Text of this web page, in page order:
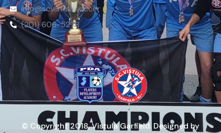
info@scvistula.soccer
(201) 606-5278
© Copyright 2018, Vistula Garfield. Designed by